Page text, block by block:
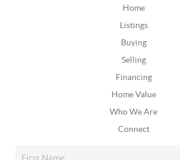
Home
Listings
Buying
Selling
Financing
Home Value
Who We Are
Connect